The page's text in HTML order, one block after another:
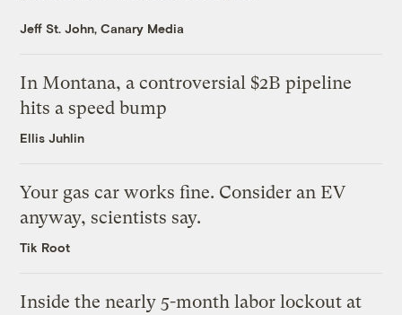
Jeff St. John, Canary Media
In Montana, a controversial $2B pipeline
hits a speed bump
Ellis Juhlin
Your gas car works fine. Consider an EV
anyway, scientists say.
Tik Root
Inside the nearly 5-month labor lockout at